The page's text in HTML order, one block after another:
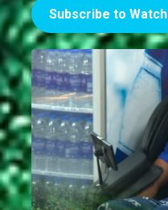
Subscribe to Watch